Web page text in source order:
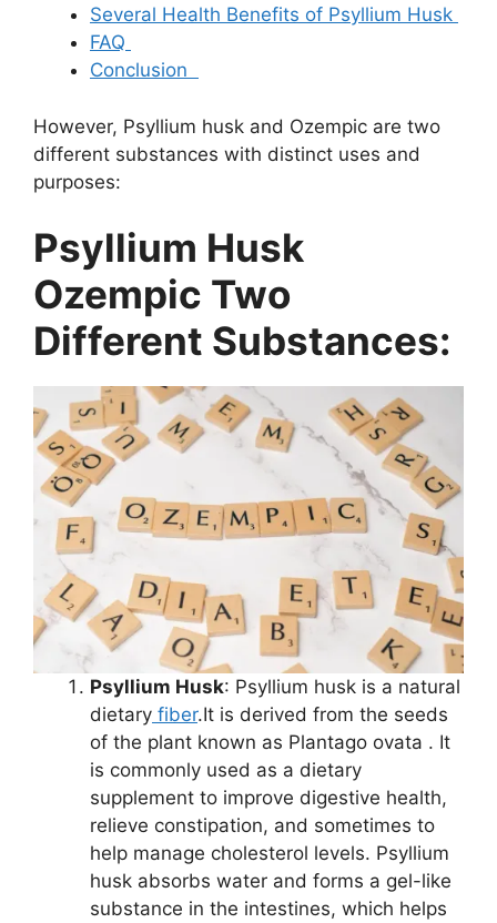
Several Health Benefits of Psyllium Husk
FAQ
Conclusion
However, Psyllium husk and Ozempic are two
different substances with distinct uses and
purposes:
Psyllium Husk
Ozempic Two
Different Substances:
Psyllium Husk: Psyllium husk is a natural
dietary fiber.It is derived from the seeds
of the plant known as Plantago ovata . It
is commonly used as a dietary
supplement to improve digestive health,
relieve constipation, and sometimes to
help manage cholesterol levels. Psyllium
husk absorbs water and forms a gel-like
substance in the intestines, which helps